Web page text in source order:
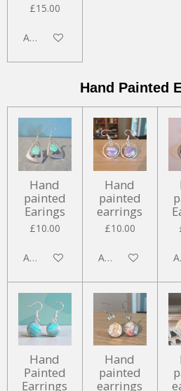
£15.00
Add to cart
Hand Painted
Hand
painted
Earings
£10.00
Add to cart
Hand
painted
earrings
£10.00
Add to cart
Hand
Painted
Earrings
Hand
painted
earrings